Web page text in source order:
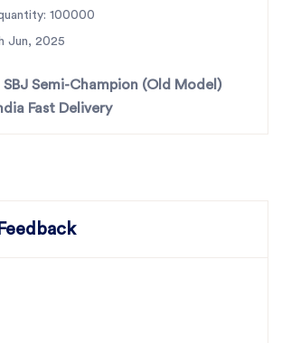
parts, choose SBJ IN. As
100000
Jun, 2025
SBJ Semi-Champion (Old Model)
Fast Delivery